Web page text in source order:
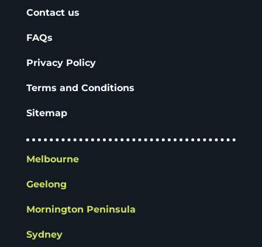
Contact us
FAQs
Privacy Policy
Terms and Conditions
Sitemap
Melbourne
Geelong
Mornington Peninsula
Sydney